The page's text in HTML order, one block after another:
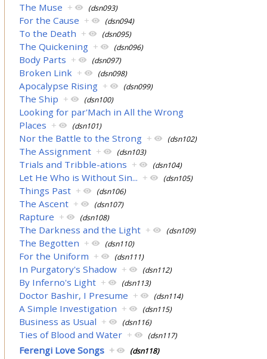
The Muse + (dsn093)
For the Cause + (dsn094)
To the Death + (dsn095)
The Quickening + (dsn096)
Body Parts + (dsn097)
Broken Link + (dsn098)
Apocalypse Rising + (dsn099)
The Ship + (dsn100)
Looking for par'Mach in All the Wrong
Places + (dsn101)
Nor the Battle to the Strong + (dsn102)
The Assignment + (dsn103)
Trials and Tribble-ations + (dsn104)
Let He Who is Without Sin... + (dsn105)
Things Past + (dsn106)
The Ascent + (dsn107)
Rapture + (dsn108)
The Darkness and the Light + (dsn109)
The Begotten + (dsn110)
For the Uniform + (dsn111)
In Purgatory's Shadow + (dsn112)
By Inferno's Light + (dsn113)
Doctor Bashir, I Presume + (dsn114)
A Simple Investigation + (dsn115)
Business as Usual + (dsn116)
Ties of Blood and Water + (dsn117)
Ferengi Love Songs + (dsn118)